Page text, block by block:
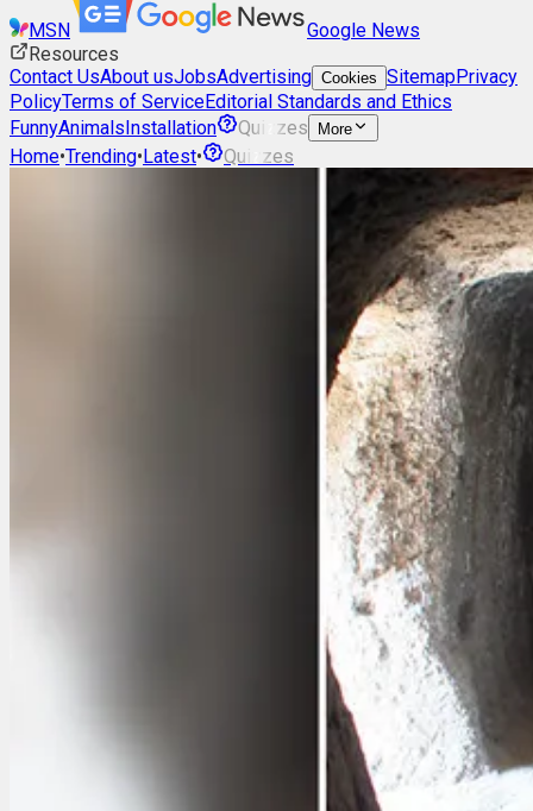
MSN
Google News
Resources
Contact UsAbout usJobsAdvertising Cookies SitemapPrivacy
PolicyTerms of ServiceEditorial Standards and Ethics
FunnyAnimalsInstallation Quizzes More
Home•Trending•Latest• Quizzes